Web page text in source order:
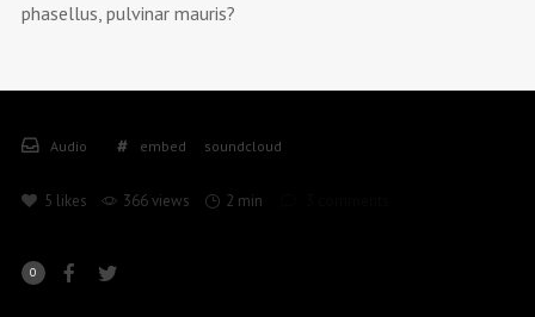
phasellus, pulvinar mauris?
Audio embed soundcloud
5 likes 366 views 2 min
0